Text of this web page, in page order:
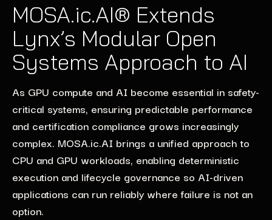
MOSA.ic.AI® Extends
Lynx’s Modular Open
Systems Approach to AI
As GPU compute and AI become essential in safety-
critical systems, ensuring predictable performance
and certification compliance grows increasingly
complex. MOSA.ic.AI brings a unified approach to
CPU and GPU workloads, enabling deterministic
execution and lifecycle governance so AI-driven
applications can run reliably where failure is not an
option.